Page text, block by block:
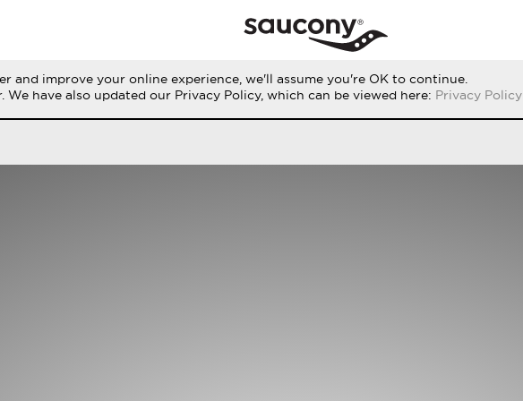
ON THE RUN PERFORMANCE ORIGINALS
and improve your online experience, we'll assume you're OK to continue.
have also updated our Privacy Policy, which can be viewed here: Privacy Policy